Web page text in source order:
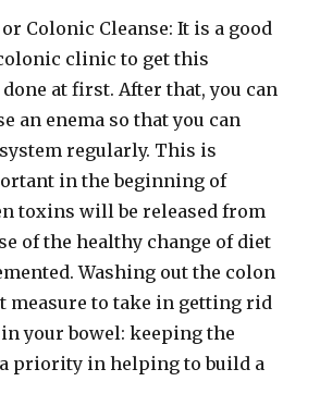
Colonic Cleanse: It is a good
clinic to get this
at first. After that, you can
an enema so that you can
regularly. This is
in the beginning of
toxins will be released from
of the healthy change of diet
Washing out the colon
measure to take in getting rid
your bowel: keeping the
priority in helping to build a